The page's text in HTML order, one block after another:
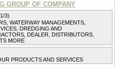
GROUP OF COMPANY
3)
WATERWAY MANAGEMENTS,
DREDGING AND
DEALER, DISTRIBUTORS,
MORE
PRODUCTS AND SERVICES